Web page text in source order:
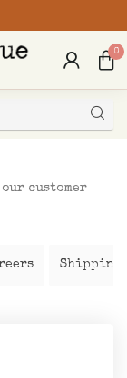
0
customer
Shipping